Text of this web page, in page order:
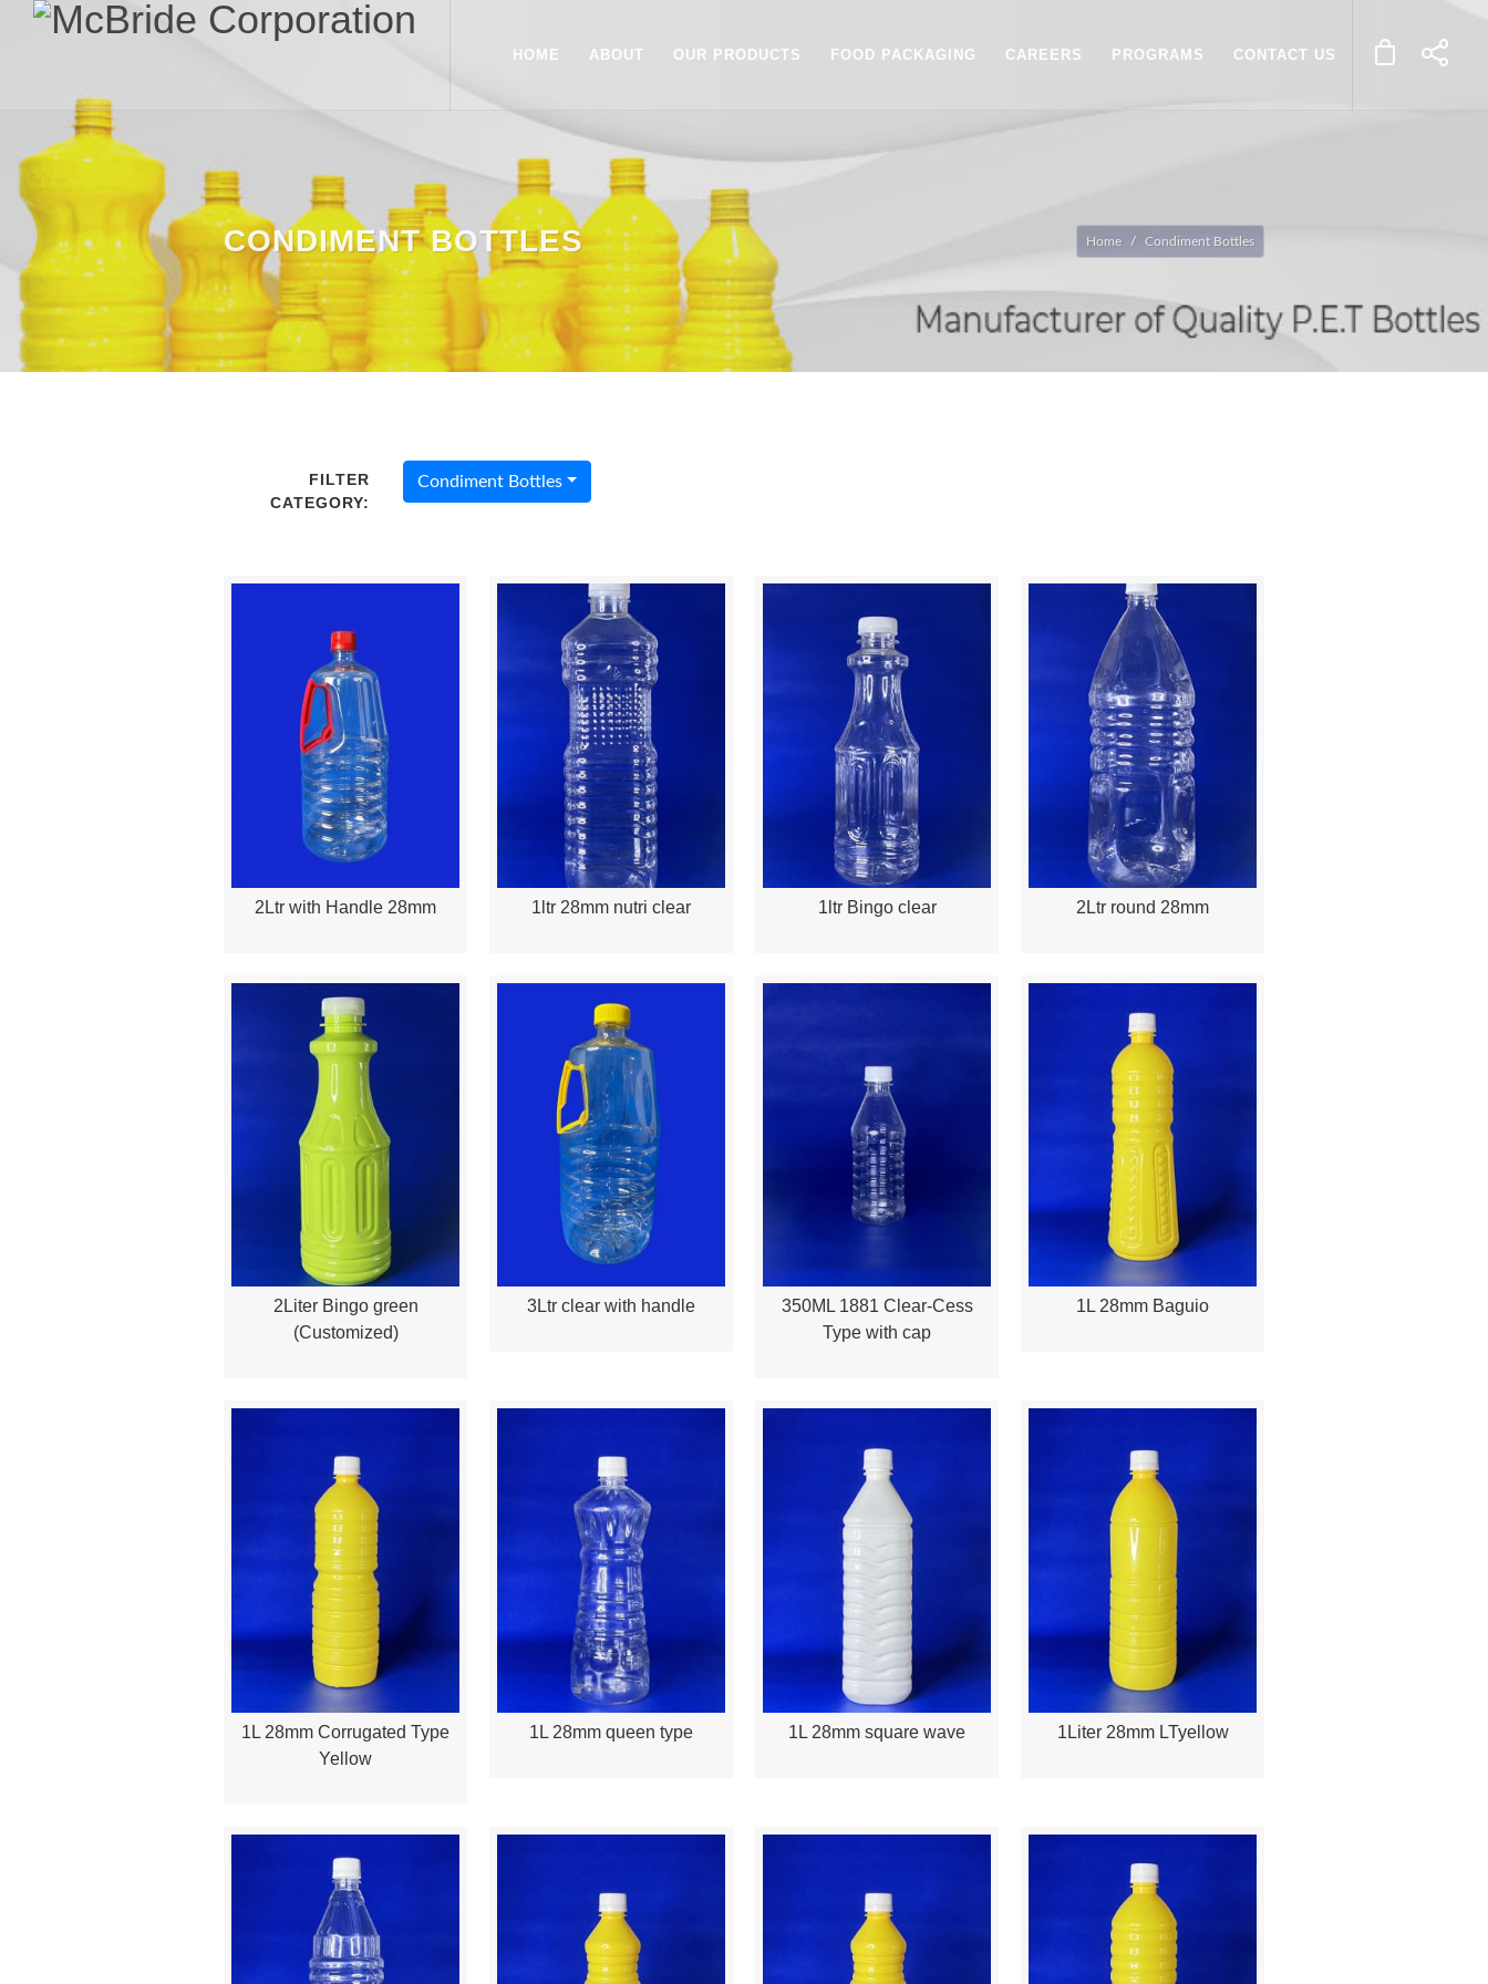
HOME ABOUT OUR PRODUCTS FOOD PACKAGING CAREERS PROGRAMS CONTACT US
CONDIMENT BOTTLES Home Condiment Bottles
FILTER
CATEGORY:
Condiment Bottles
Quick View
2Ltr with Handle 28mm Quick View
1ltr 28mm nutri clear Quick View
1ltr Bingo clear Quick View
2Ltr round 28mm
Quick View
2Liter Bingo green
(Customized)
Quick View
3Ltr clear with handle Quick View
350ML 1881 Clear-Cess
Type with cap
Quick View
1L 28mm Baguio
Quick View
1L 28mm Corrugated Type
Yellow
Quick View
1L 28mm queen type Quick View
1L 28mm square wave Quick View
1Liter 28mm LTyellow